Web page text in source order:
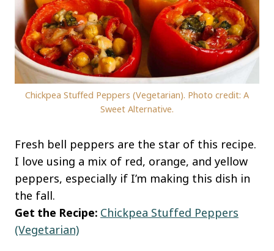
Chickpea Stuffed Peppers (Vegetarian). Photo credit: A
Sweet Alternative.
Fresh bell peppers are the star of this recipe.
I love using a mix of red, orange, and yellow
peppers, especially if I’m making this dish in
the fall.
Get the Recipe: Chickpea Stuffed Peppers
(Vegetarian)